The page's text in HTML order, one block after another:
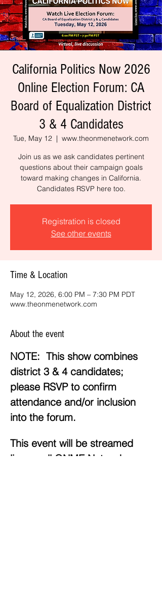
California Politics Now 2026
Online Election Forum: CA
Board of Equalization District
3 & 4 Candidates
Tue, May 12
  |
www.theonmenetwork.com
Join us as we ask candidates pertinent
questions about their campaign goals
toward making changes in California.
Candidates RSVP here too.
Registration is closed
See other events
Time & Location
May 12, 2026, 6:00 PM – 7:30 PM PDT
www.theonmenetwork.com
About the event
NOTE:  This show combines
district 3 & 4 candidates;
please RSVP to confirm
attendance and/or inclusion
into the forum.
This event will be streamed
live on all ONME Network